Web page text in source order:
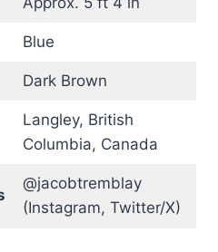
Blue
Dark Brown
Langley, British
Columbia, Canada
@jacobtremblay
(Instagram, Twitter/X)